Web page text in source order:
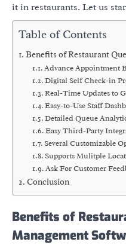
it in restaurants. Let us
Table of Contents
Benefits of Restaurant
Advance Appointment
Digital Self Check-in
Real-Time Updates to
Easy-to-Use Staff
Detailed Queue
Easy Third-Party
Several Customizable
Supports Mulitple
Ask For Customer
Conclusion
Benefits of
Management